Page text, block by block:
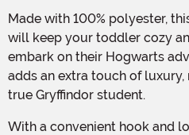
Made with 100% polyester, this soft velour hooded robe
will keep your toddler cozy
embark on their Hogwarts
adds an extra touch of
true Gryffindor student.
With a convenient hook and loop fastener strip across